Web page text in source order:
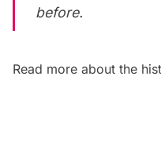
before.
Read more about the